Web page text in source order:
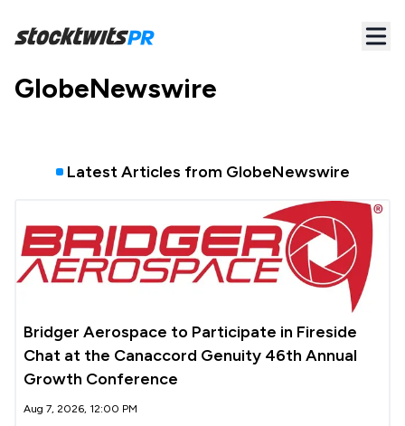
GlobeNewswire
Latest Articles from GlobeNewswire
Bridger Aerospace to Participate in Fireside
Chat at the Canaccord Genuity 46th Annual
Growth Conference
Aug 7, 2026, 12:00 PM